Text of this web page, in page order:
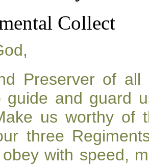
Collect
Preserver of
guide and guard
us worthy of
three
with speed,